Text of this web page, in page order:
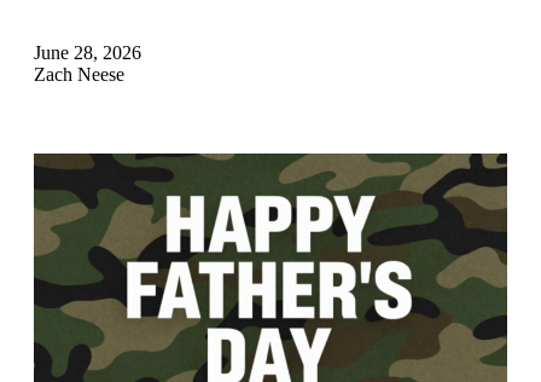
June 28, 2026
Zach Neese